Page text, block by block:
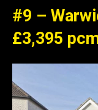
#9 –
£3,395